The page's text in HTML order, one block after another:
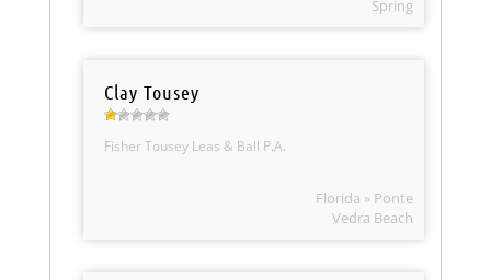
Spring
Clay Tousey
Fisher Tousey Leas & Ball P.A.
Florida » Ponte
Vedra Beach